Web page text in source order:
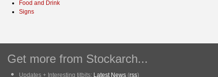
Food and Drink
Signs
Get more from Stockarch...
Updates + Interesting titbits: Latest News (rss)